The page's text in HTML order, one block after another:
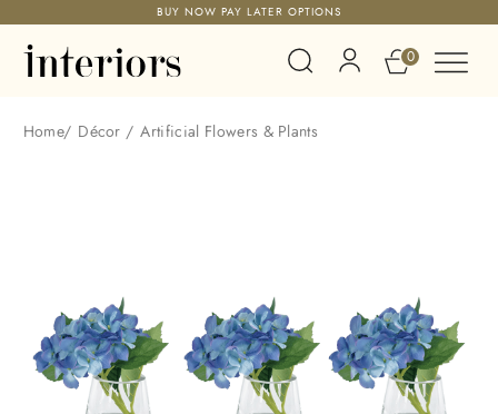
BUY NOW PAY LATER OPTIONS
0
Home/ Décor / Artificial Flowers & Plants